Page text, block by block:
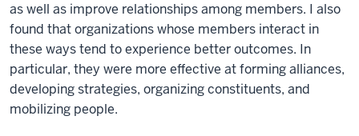
as well as improve relationships among members. I also
found that organizations whose members interact in
these ways tend to experience better outcomes. In
particular, they were more effective at forming alliances,
developing strategies, organizing constituents, and
mobilizing people.